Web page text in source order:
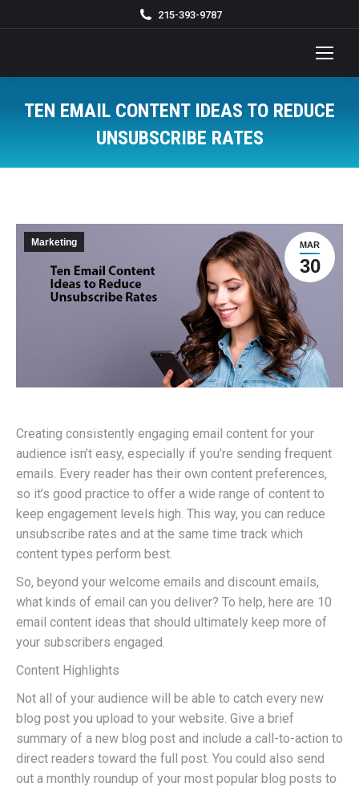
215-393-9787
TEN EMAIL CONTENT IDEAS TO REDUCE
UNSUBSCRIBE RATES
MAR
30
Marketing
Creating consistently engaging email content for your
audience isn’t easy, especially if you’re sending frequent
emails. Every reader has their own content preferences,
so it’s good practice to offer a wide range of content to
keep engagement levels high. This way, you can reduce
unsubscribe rates and at the same time track which
content types perform best.
So, beyond your welcome emails and discount emails,
what kinds of email can you deliver? To help, here are 10
email content ideas that should ultimately keep more of
your subscribers engaged.
Content Highlights
Not all of your audience will be able to catch every new
blog post you upload to your website. Give a brief
summary of a new blog post and include a call-to-action to
direct readers toward the full post. You could also send
out a monthly roundup of your most popular blog posts to